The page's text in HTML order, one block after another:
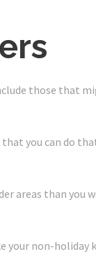
those that
that you can do
areas than you
your non-holiday